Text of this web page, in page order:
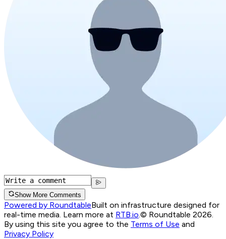
Show More Comments
Powered by RoundtableBuilt on infrastructure designed for
real-time media. Learn more at RTB.io © Roundtable 2026.
By using this site you agree to the Terms of Use and
Privacy Policy